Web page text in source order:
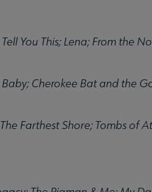
You This; Lena; From the
Cherokee Bat and the
Farthest Shore; Tombs of